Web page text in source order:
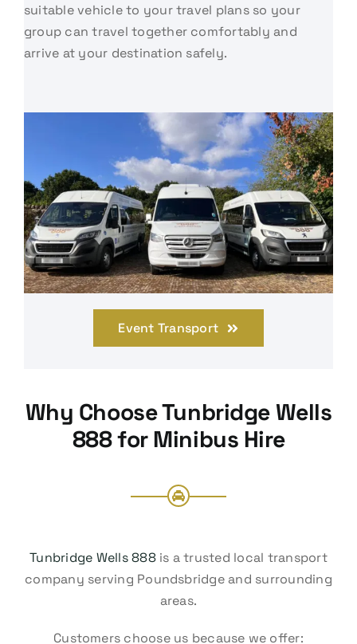
Event Transport
suitable vehicle to your travel plans so your
group can travel together comfortably and
arrive at your destination safely.
Why Choose Tunbridge Wells
888 for Minibus Hire
Tunbridge Wells 888is a trusted local transport
company serving Poundsbridge and surrounding
areas.
Customers choose us because we offer: